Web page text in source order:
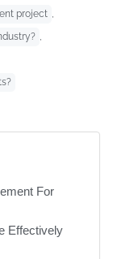
project ,
,
For
Effectively